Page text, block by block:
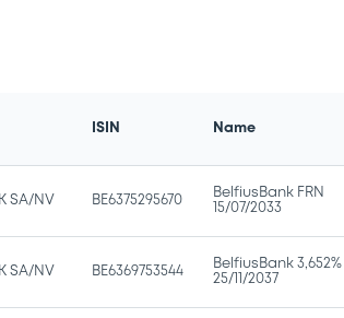
ISIN Name
SA/NV BE6375295670
BelfiusBank FRN
15/07/2033
SA/NV BE6369753544
BelfiusBank 3,652%
25/11/2037